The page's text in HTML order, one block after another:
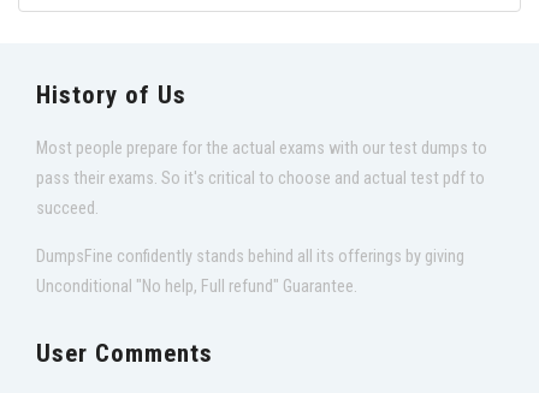
History of Us
Most people prepare for the actual exams with our test dumps to
pass their exams. So it's critical to choose and actual test pdf to
succeed.
DumpsFine confidently stands behind all its offerings by giving
Unconditional "No help, Full refund" Guarantee.
User Comments